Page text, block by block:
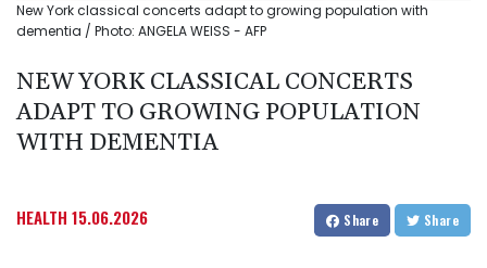
New York classical concerts adapt to growing population with
dementia / Photo: ANGELA WEISS - AFP
NEW YORK CLASSICAL CONCERTS
ADAPT TO GROWING POPULATION
WITH DEMENTIA
HEALTH 15.06.2026 Share Share